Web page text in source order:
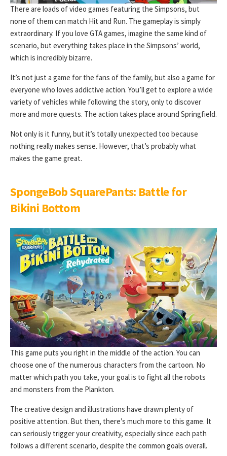
There are loads of video games featuring the Simpsons, but
none of them can match Hit and Run. The gameplay is simply
extraordinary. If you love GTA games, imagine the same kind of
scenario, but everything takes place in the Simpsons’ world,
which is incredibly bizarre.
It’s not just a game for the fans of the family, but also a game for
everyone who loves addictive action. You’ll get to explore a wide
variety of vehicles while following the story, only to discover
more and more quests. The action takes place around Springfield.
Not only is it funny, but it’s totally unexpected too because
nothing really makes sense. However, that’s probably what
makes the game great.
SpongeBob SquarePants: Battle for
Bikini Bottom
This game puts you right in the middle of the action. You can
choose one of the numerous characters from the cartoon. No
matter which path you take, your goal is to fight all the robots
and monsters from the Plankton.
The creative design and illustrations have drawn plenty of
positive attention. But then, there’s much more to this game. It
can seriously trigger your creativity, especially since each path
follows a different scenario, despite the common goals overall.